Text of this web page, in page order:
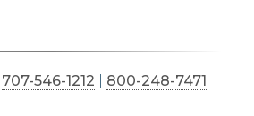
707-546-1212 800-248-7471